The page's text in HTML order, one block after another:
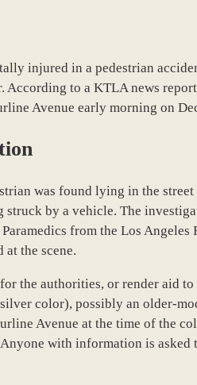
injured in a pedestrian
to a KTLA news
Avenue early morning on
was found lying in the
by a vehicle. The
from the Los
at the scene.
the authorities, or render aid
color), possibly an older-
Avenue at the time of the
with information is